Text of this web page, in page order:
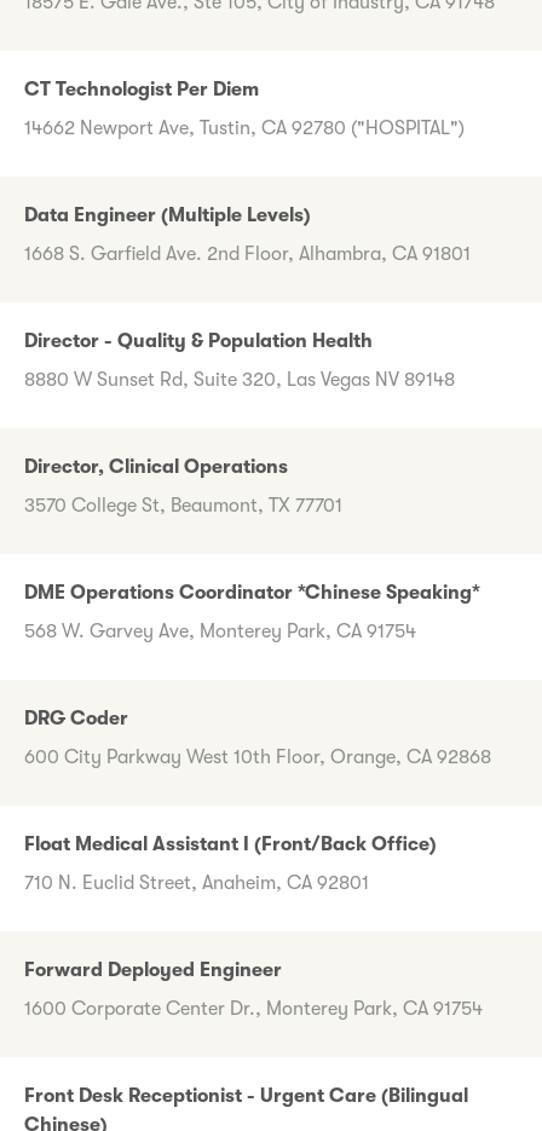
CT Technologist Per Diem
14662 Newport Ave, Tustin, CA 92780 ("HOSPITAL")
Data Engineer (Multiple Levels)
1668 S. Garfield Ave. 2nd Floor, Alhambra, CA 91801
Director - Quality & Population Health
8880 W Sunset Rd, Suite 320, Las Vegas NV 89148
Director, Clinical Operations
3570 College St, Beaumont, TX 77701
DME Operations Coordinator *Chinese Speaking*
568 W. Garvey Ave, Monterey Park, CA 91754
DRG Coder
600 City Parkway West 10th Floor, Orange, CA 92868
Float Medical Assistant I (Front/Back Office)
710 N. Euclid Street, Anaheim, CA 92801
Forward Deployed Engineer
1600 Corporate Center Dr., Monterey Park, CA 91754
Front Desk Receptionist - Urgent Care (Bilingual
Chinese)